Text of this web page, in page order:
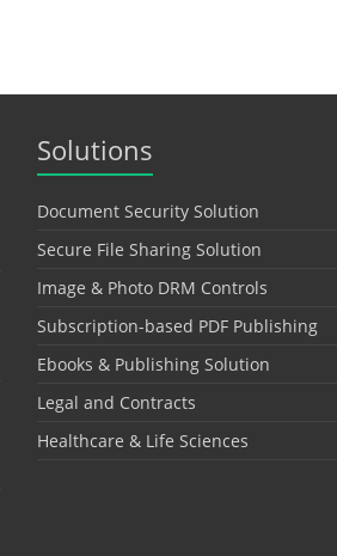
Solutions
Document Security Solution
Secure File Sharing Solution
Image & Photo DRM Controls
Subscription-based PDF Publishing
Ebooks & Publishing Solution
Legal and Contracts
Healthcare & Life Sciences